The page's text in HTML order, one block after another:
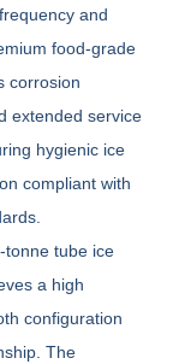
and
food-grade
corrosion
extended service
hygienic ice
compliant with
tonne tube ice
a high
configuration
The